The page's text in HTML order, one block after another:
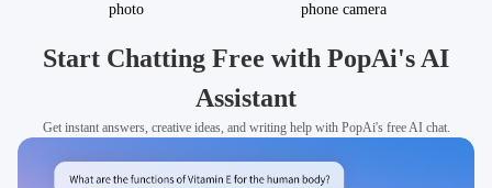
photo
phone camera
Start Chatting Free with PopAi's AI
Assistant
Get instant answers, creative ideas, and writing help with PopAi's free AI chat.